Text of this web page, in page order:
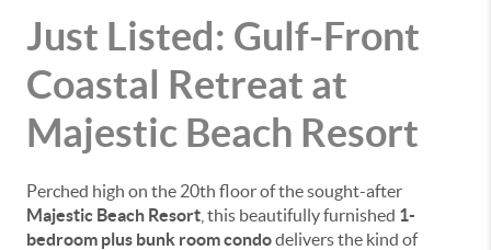
Just Listed: Gulf-Front
Coastal Retreat at
Majestic Beach Resort
Perched high on the 20th floor of the sought-after
Majestic Beach Resort , this beautifully furnished 1-
bedroom plus bunk room condodelivers the kind of